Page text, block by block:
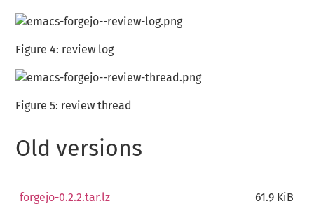
Figure 4: review log
Figure 5: review thread
Old versions
forgejo-0.2.2.tar.lz 61.9 KiB